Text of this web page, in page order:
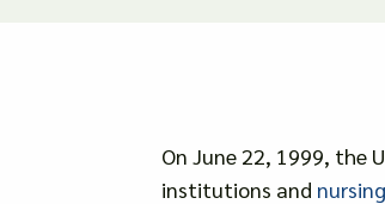
On June 22, 1999, the
institutions and